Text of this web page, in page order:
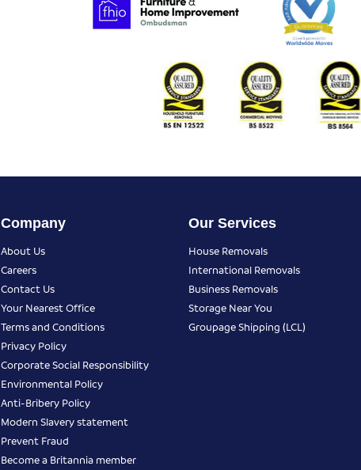
Company
About Us
Careers
Contact Us
Your Nearest Office
Terms and Conditions
Privacy Policy
Corporate Social Responsibility
Environmental Policy
Anti-Bribery Policy
Modern Slavery statement
Prevent Fraud
Become a Britannia member
Our Services
House Removals
International Removals
Business Removals
Storage Near You
Groupage Shipping (LCL)